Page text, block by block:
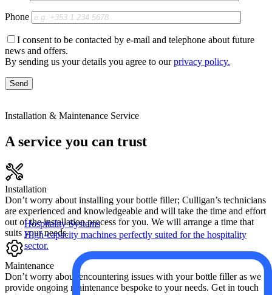
Hospitality Systems
High-capacity machines perfectly suited for the hospitality
sector.
Phone
I consent to be contacted by e-mail and telephone about future
news and offers.
By sending us your details you agree to ourprivacy policy.
Installation & Maintenance Service
A service you can trust
Installation
Don’t worry about installing your bottle filler; Culligan’s technicians
are experienced and knowledgeable and will take the time and effort
out of the installation process for you. We will arrange a time that
suits your needs.
Maintenance
Don’t worry about encountering issues with your bottle filler as we
provide ongoing maintenance bespoke to your needs. Get in touch